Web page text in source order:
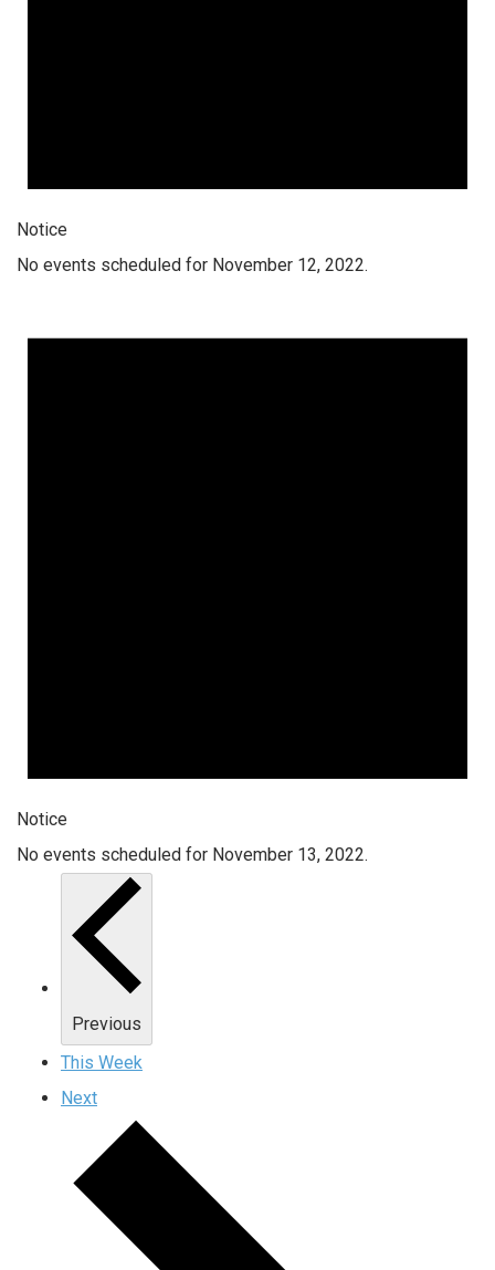
Notice
No events scheduled for November 12, 2022.
Notice
No events scheduled for November 13, 2022.
Previous
This Week
Next